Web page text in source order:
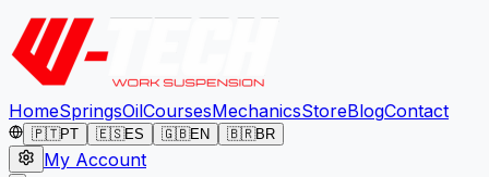
HomeSpringsOilCoursesMechanicsStoreBlogContact
🇵🇹PT 🇪🇸ES 🇬🇧EN 🇧🇷BR
My Account